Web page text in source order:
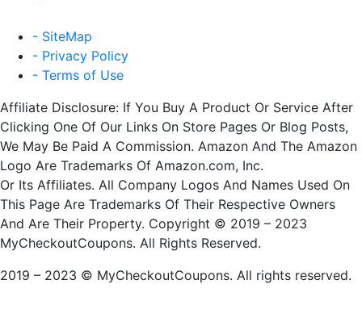
- SiteMap
- Privacy Policy
- Terms of Use
Affiliate Disclosure: If You Buy A Product Or Service After
Clicking One Of Our Links On Store Pages Or Blog Posts,
We May Be Paid A Commission. Amazon And The Amazon
Logo Are Trademarks Of Amazon.com, Inc.
Or Its Affiliates. All Company Logos And Names Used On
This Page Are Trademarks Of Their Respective Owners
And Are Their Property. Copyright © 2019 – 2023
MyCheckoutCoupons. All Rights Reserved.
2019 – 2023 © MyCheckoutCoupons. All rights reserved.